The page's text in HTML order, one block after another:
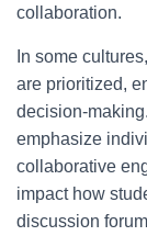
collaboration.
In some
are prioritized,
decision-
emphasize
collaborative
impact how
discussion